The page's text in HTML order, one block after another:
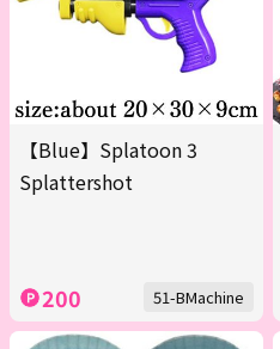
【Blue】Splatoon 3
Splattershot
200 51-BMachine